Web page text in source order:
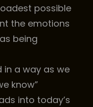
possible
the emotions
being
in a way as we
know”
into today’s